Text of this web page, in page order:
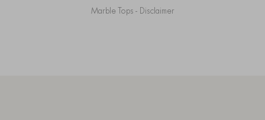
Marble Tops - Disclaimer